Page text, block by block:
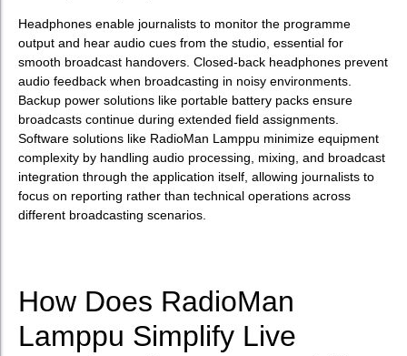
Headphones enable journalists to monitor the programme
output and hear audio cues from the studio, essential for
smooth broadcast handovers. Closed-back headphones prevent
audio feedback when broadcasting in noisy environments.
Backup power solutions like portable battery packs ensure
broadcasts continue during extended field assignments.
Software solutions like RadioMan Lamppu minimize equipment
complexity by handling audio processing, mixing, and broadcast
integration through the application itself, allowing journalists to
focus on reporting rather than technical operations across
different broadcasting scenarios.
How Does RadioMan
Lamppu Simplify Live